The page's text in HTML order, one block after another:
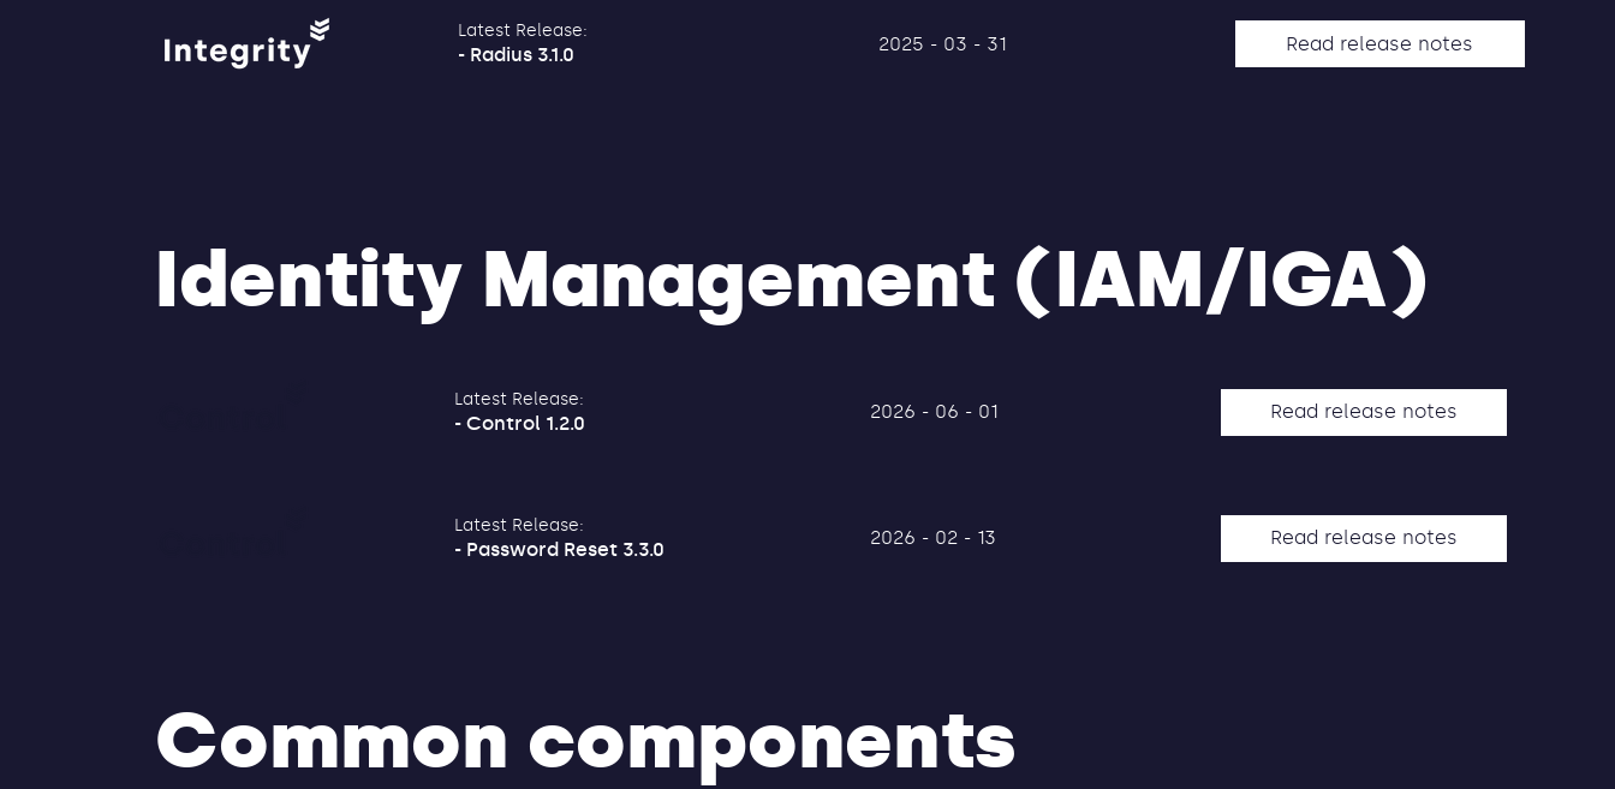
Latest Release:
- Radius 3.1.0 2025 - 03 - 31 Read release notes
Identity Management (IAM/IGA)
Latest Release:
- Control 1.2.0 2026 - 06 - 01 Read release notes
Latest Release:
- Password Reset 3.3.0 2026 - 02 - 13 Read release notes
Common components